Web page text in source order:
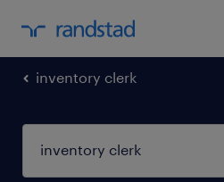
inventory clerk